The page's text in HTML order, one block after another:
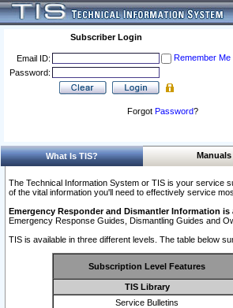
Subscriber Login
Email ID:
Remember Me
Password:
Forgot Password?
What Is TIS? Manuals
The Technical Information System or TIS is your service
of the vital information you'll need to effectively service
Emergency Responder and Dismantler Information is
Emergency Response Guides, Dismantling Guides and
TIS is available in three different levels. The table below
Subscription Level Features
TIS Library
Service Bulletins